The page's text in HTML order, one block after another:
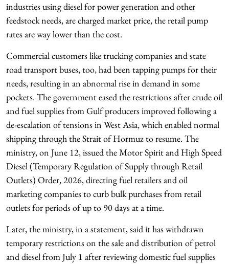
industries using diesel for power generation and other
feedstock needs, are charged market price, the retail pump
rates are way lower than the cost.
Commercial customers like trucking companies and state
road transport buses, too, had been tapping pumps for their
needs, resulting in an abnormal rise in demand in some
pockets. The government eased the restrictions after crude oil
and fuel supplies from Gulf producers improved following a
de-escalation of tensions in West Asia, which enabled normal
shipping through the Strait of Hormuz to resume. The
ministry, on June 12, issued the Motor Spirit and High Speed
Diesel (Temporary Regulation of Supply through Retail
Outlets) Order, 2026, directing fuel retailers and oil
marketing companies to curb bulk purchases from retail
outlets for periods of up to 90 days at a time.
Later, the ministry, in a statement, said it has withdrawn
temporary restrictions on the sale and distribution of petrol
and diesel from July 1 after reviewing domestic fuel supplies